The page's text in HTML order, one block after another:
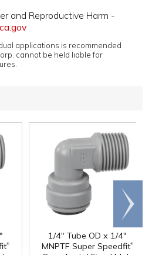
and Reproductive Harm -
applications is recommended
cannot be held liable for
®
1/4" Tube OD x 1/4"
MNPTF Super Speedfit®
Scroll
right